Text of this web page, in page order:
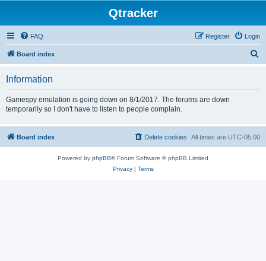
Qtracker
FAQ Login
Register
Board index
Information
Gamespy emulation is going down on 8/1/2017. The forums are down
temporarily so I don't have to listen to people complain.
Board index All times are UTC-05:00
Delete cookies
Powered by phpBB® Forum Software © phpBB Limited
Privacy| Terms